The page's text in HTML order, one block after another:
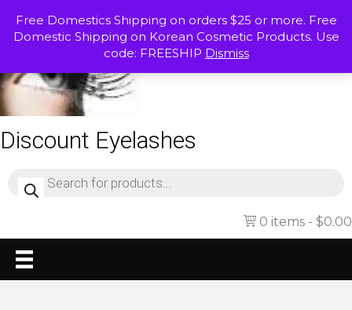
Free Domestics Shipping on orders $25 or more. Free
Domestic Shipping on Korean Cosmetic Products. Use
code: FREESHIP Dismiss
Discount Eyelashes
search
0 items $0.00